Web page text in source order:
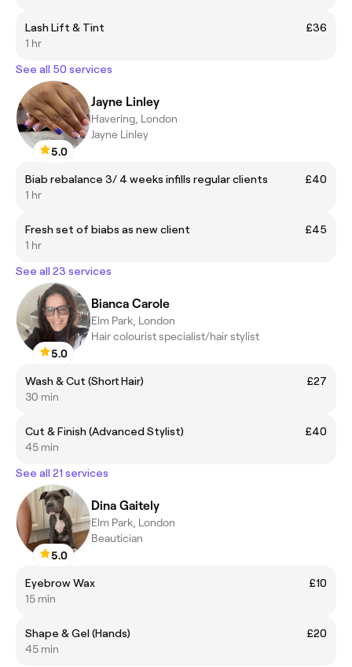
Lash Lift & Tint
£36
1 hr
See all 50 services
5.0
Jayne Linley
Havering, London
Jayne Linley
Biab rebalance 3/ 4 weeks infills regular clients
£40
1 hr
Fresh set of biabs as new client
£45
1 hr
See all 23 services
5.0
Bianca Carole
Elm Park, London
Hair colourist specialist/hair stylist
Wash & Cut (Short Hair)
£27
30 min
Cut & Finish (Advanced Stylist)
£40
45 min
See all 21 services
5.0
Dina Gaitely
Elm Park, London
Beautician
Eyebrow Wax
£10
15 min
Shape & Gel (Hands)
£20
45 min